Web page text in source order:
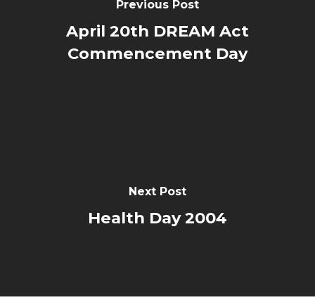
Previous Post
April 20th DREAM Act
Commencement Day
Next Post
Health Day 2004